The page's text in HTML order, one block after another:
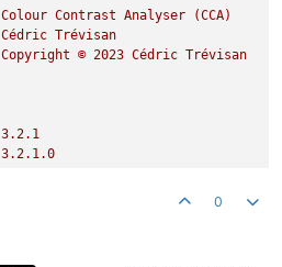
Colour Contrast Analyser
(CCA)
Cédric Trévisan
Copyright © 2023 Cédric Trévisan
3.2.1
3.2.1.0
0